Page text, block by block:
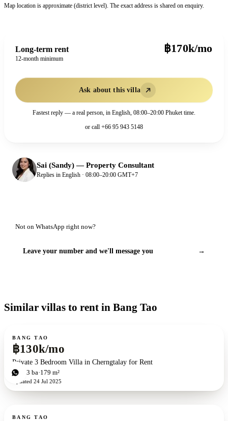
Map location is approximate (district level). The exact address is shared on enquiry.
Long-term rent
12-month minimum
฿170k/mo
Ask about this villa
Fastest reply — a real person, in English, 08:00–20:00 Phuket time.
or call +66 95 943 5148
Sai (Sandy)—Property Consultant
Replies in English · 08:00–20:00 GMT+7
Not on WhatsApp right now?
Leave your number and we'll message you →
Similar villas to rent in Bang Tao
For rent
BANG TAO
฿130k/mo
Private 3 Bedroom Villa in Cherngtalay for Rent
3bd 3 ba 179 m²
Updated 24 Jul 2025
For rent
BANG TAO